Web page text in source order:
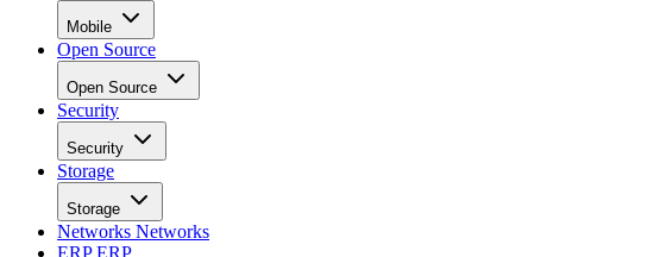
Mobile
Open Source
Open Source
Security
Security
Storage
Storage
Networks Networks
ERPERP